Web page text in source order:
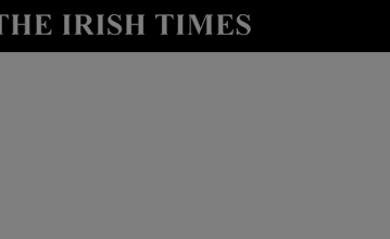
Show Health sub sections